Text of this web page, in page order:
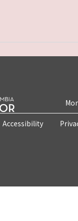
Accessibility